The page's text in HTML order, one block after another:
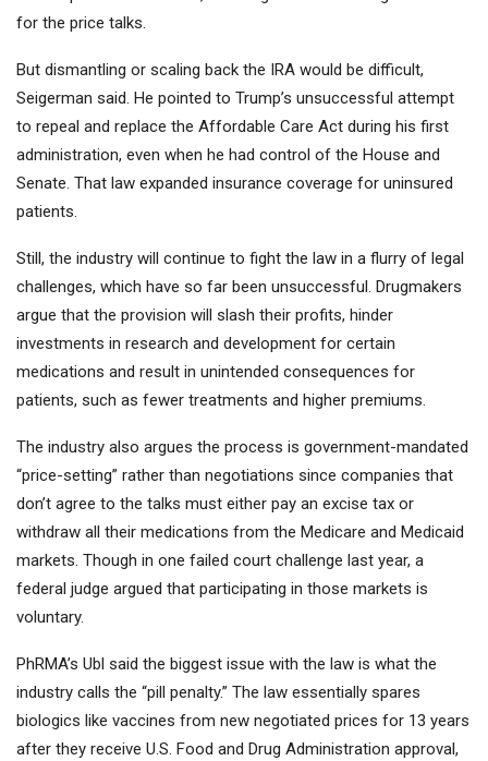
for the price talks.
But dismantling or scaling back the IRA would be difficult,
Seigerman said. He pointed to Trump’s unsuccessful attempt
to repeal and replace the Affordable Care Act during his first
administration, even when he had control of the House and
Senate. That law expanded insurance coverage for uninsured
patients.
Still, the industry will continue to fight the law in a flurry of legal
challenges, which have so far been unsuccessful. Drugmakers
argue that the provision will slash their profits, hinder
investments in research and development for certain
medications and result in unintended consequences for
patients, such as fewer treatments and higher premiums.
The industry also argues the process is government-mandated
“price-setting” rather than negotiations since companies that
don’t agree to the talks must either pay an excise tax or
withdraw all their medications from the Medicare and Medicaid
markets. Though in one failed court challenge last year, a
federal judge argued that participating in those markets is
voluntary.
PhRMA’s Ubl said the biggest issue with the law is what the
industry calls the “pill penalty.” The law essentially spares
biologics like vaccines from new negotiated prices for 13 years
after they receive U.S. Food and Drug Administration approval,